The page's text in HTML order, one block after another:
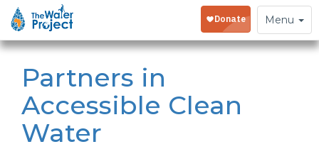
Toggle
navigation
Menu
Partners in
Accessible Clean
Water